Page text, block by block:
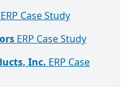
ERP Case Study
ERP Case Study
Inc. ERP Case